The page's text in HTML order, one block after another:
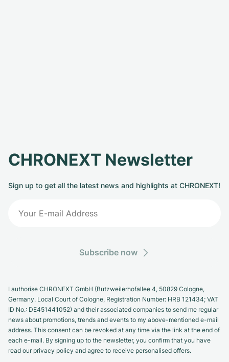
CHRONEXT Newsletter
Sign up to get all the latest news and highlights at CHRONEXT!
Subscribe now
I authorise CHRONEXT GmbH (Butzweilerhofallee 4, 50829 Cologne,
Germany. Local Court of Cologne, Registration Number: HRB 121434; VAT
ID No.: DE451441052) and their associated companies to send me regular
news about promotions, trends and events to my above-mentioned e-mail
address. This consent can be revoked at any time via the link at the end of
each e-mail. By signing up to the newsletter, you confirm that you have
read our privacy policy and agree to receive personalised offers.